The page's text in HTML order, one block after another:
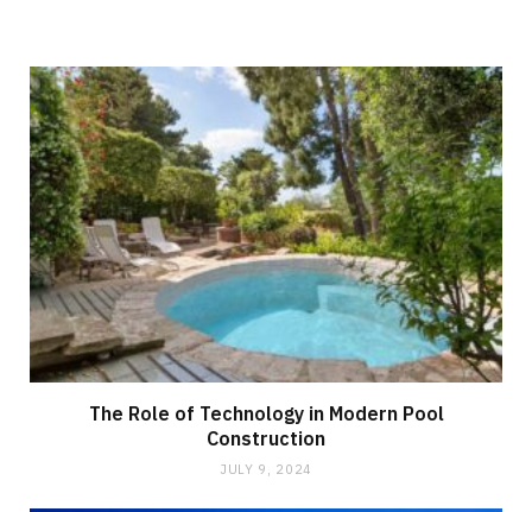
The Role of Technology in Modern Pool
Construction
JULY 9, 2024